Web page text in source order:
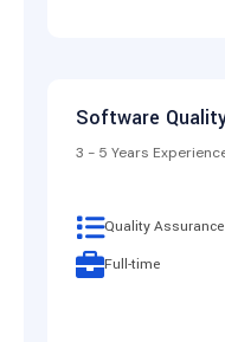
Software
3 - 5 Years
Quality Assurance
Full-time